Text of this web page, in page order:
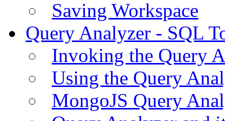
Saving Workspace
Query Analyzer - SQL
Invoking the Query
Using the Query
MongoJS Query